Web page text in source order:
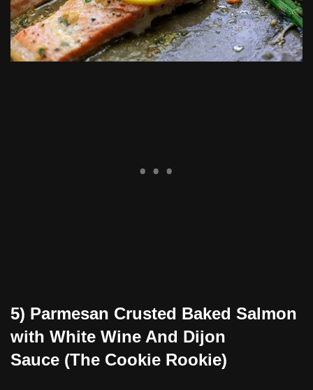
5) Parmesan Crusted Baked Salmon
with White Wine And Dijon
Sauce (The Cookie Rookie)